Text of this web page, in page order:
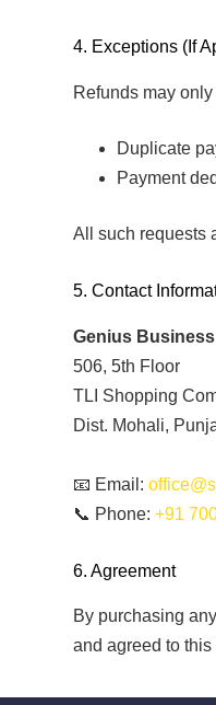
4. Exceptions (If
Refunds may
Duplicate
Payment
All such requests
5. Contact
Genius
506, 5th Floor
TLI Shopping
Dist. Mohali,
📧 Email:
📞 Phone: +91
6. Agreement
By purchasing
and agreed to